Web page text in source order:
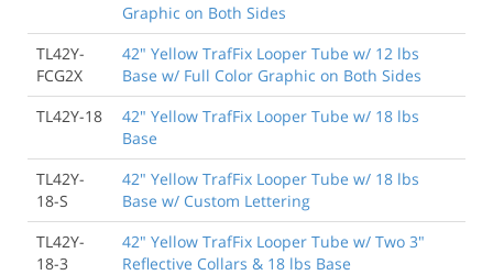
Graphic on Both Sides
TL42Y-
FCG2X
42" Yellow TrafFix Looper Tube w/ 12 lbs
Base w/ Full Color Graphic on Both Sides
TL42Y-18
42" Yellow TrafFix Looper Tube w/ 18 lbs
Base
TL42Y-
18-S
42" Yellow TrafFix Looper Tube w/ 18 lbs
Base w/ Custom Lettering
TL42Y-
18-3
42" Yellow TrafFix Looper Tube w/ Two 3"
Reflective Collars & 18 lbs Base